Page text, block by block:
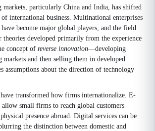
markets, particularly China and India, has shifted
international business. Multinational enterprises
become major global players, and the field
theories developed primarily from the experience
concept of reverse innovation—developing
markets and then selling them in developed
assumptions about the direction of technology
transformed how firms internationalize. E-
small firms to reach global customers
presence abroad. Digital services can be
the distinction between domestic and